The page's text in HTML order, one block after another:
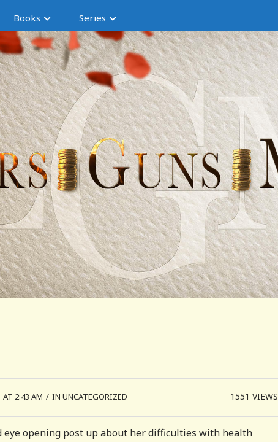
Books Series
AT 2:43 AM / IN UNCATEGORIZED 1551VIEWS
eye opening post up about her difficulties with health